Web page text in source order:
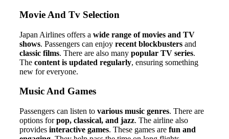
Movie And Tv Selection
Japan Airlines offers a wide range of movies and TV
shows. Passengers can enjoy recent blockbusters and
classic films. There are also many popular TV series.
The content is updated regularly, ensuring something
new for everyone.
Music And Games
Passengers can listen to various music genres. There are
options forpop, classical, and jazz. The airline also
provides interactive games. These games are fun and